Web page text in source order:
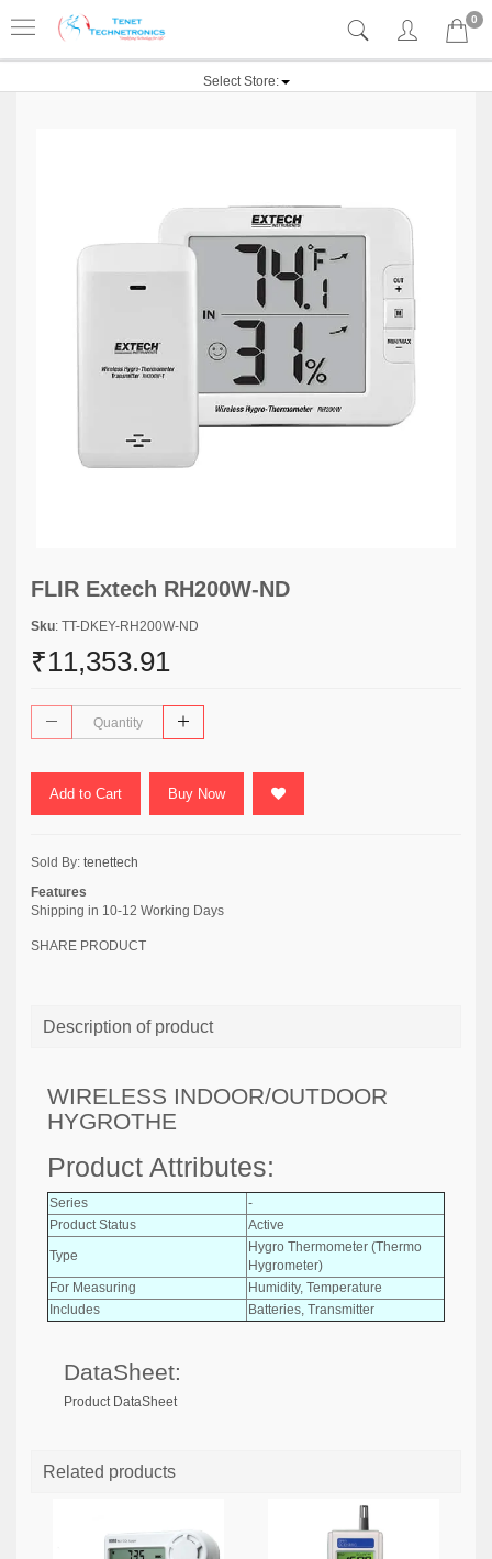
0
Select Store:
FLIR Extech RH200W-ND
Sku: TT-DKEY-RH200W-ND
₹11,353.91
Add to Cart Buy Now
Sold By: tenettech
Features
Shipping in 10-12 Working Days
SHARE PRODUCT
Description of product
WIRELESS INDOOR/OUTDOOR
HYGROTHE
Product Attributes:
Series
-
Product Status
Active
Type
Hygro Thermometer (Thermo
Hygrometer)
For Measuring
Humidity, Temperature
Includes
Batteries, Transmitter
DataSheet:
Product DataSheet
Related products